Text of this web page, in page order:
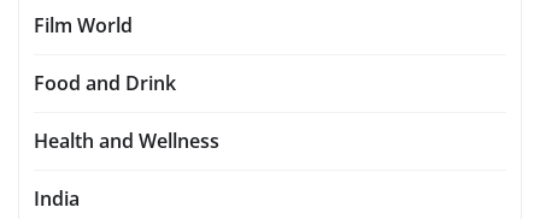
Film World
Food and Drink
Health and Wellness
India